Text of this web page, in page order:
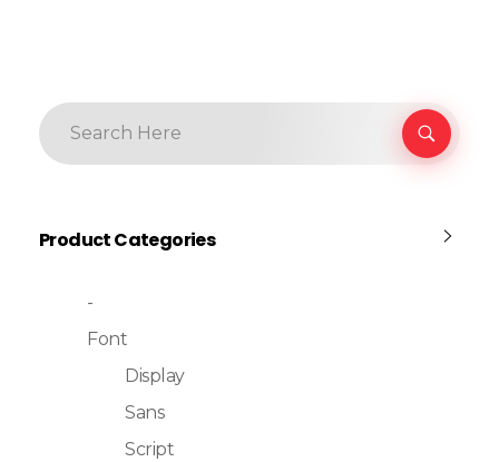
Product Categories
-
Font
Display
Sans
Script